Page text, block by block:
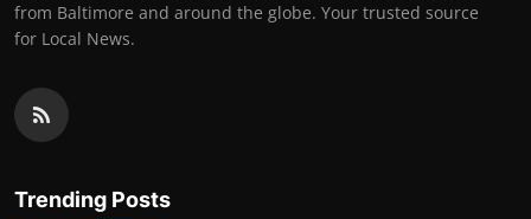
from Baltimore and around the globe. Your trusted source
for Local News.
Trending Posts